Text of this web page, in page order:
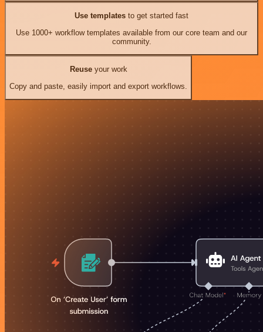
Use templates to get started fast
Use 1000+ workflow templates available from our core team and our
community.
Reuseyour work
Copy and paste, easily import and export workflows.